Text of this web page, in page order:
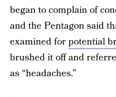
began to complain of
and the Pentagon said
examined forpotential
brushed it off and
as “headaches.”